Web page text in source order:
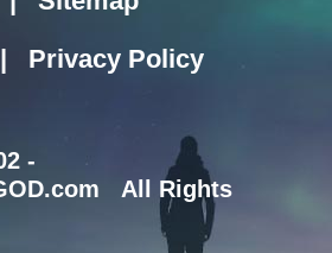
| Privacy Policy
-
All Rights